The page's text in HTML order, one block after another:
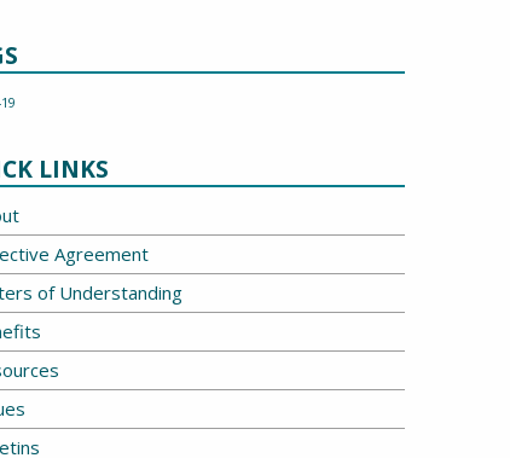
LINKS
Agreement
of Understanding